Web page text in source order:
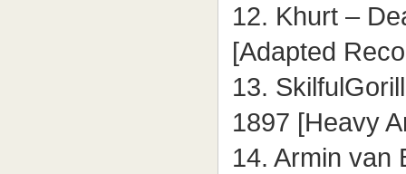
12. Khurt –
[Adapted
13.
1897 [Heavy
14. Armin van